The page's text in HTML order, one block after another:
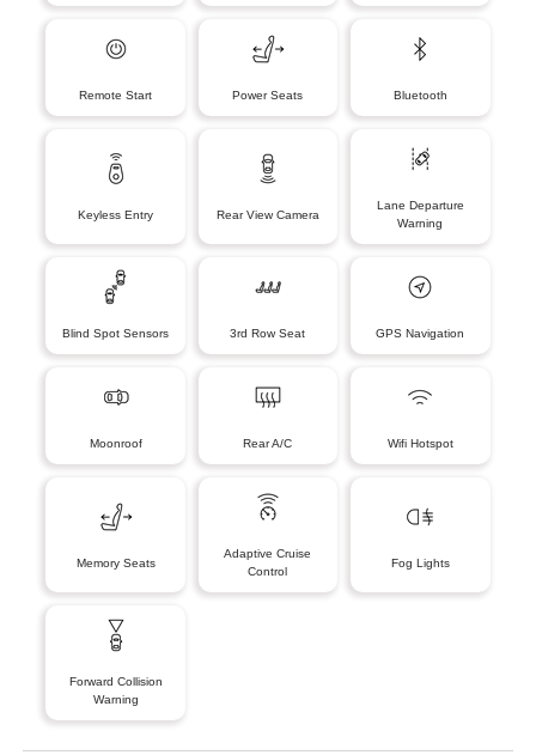
Remote Start Power Seats Bluetooth
Keyless Entry Rear View Camera
Lane Departure
Warning
Blind Spot Sensors 3rd Row Seat GPS Navigation
Moonroof Rear A/C Wifi Hotspot
Memory Seats
Adaptive Cruise
Control
Fog Lights
Forward Collision
Warning